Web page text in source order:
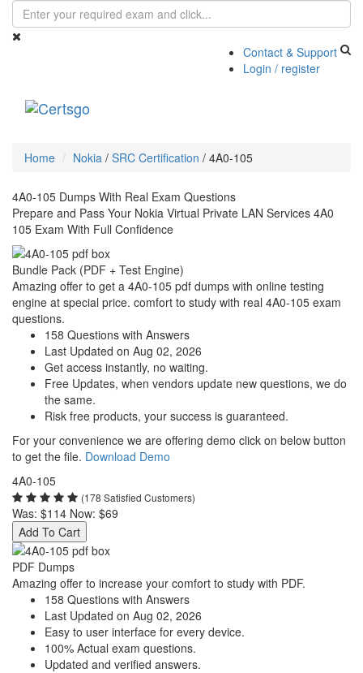
Contact & Support
Login / register
Home Nokia / SRC Certification / 4A0-105
4A0-105 Dumps With Real Exam Questions
Prepare and Pass Your Nokia Virtual Private LAN Services 4A0
105 Exam With Full Confidence
Bundle Pack (PDF + Test Engine)
Amazing offer to get a 4A0-105 pdf dumps with online testing
engine at special price. comfort to study with real 4A0-105 exam
questions.
158 Questions with Answers
Last Updated on Aug 02, 2026
Get access instantly, no waiting.
Free Updates, when vendors update new questions, we do
the same.
Risk free products, your success is guaranteed.
For your convenience we are offering demo click on below button
to get the file. Download Demo
4A0-105
(178 Satisfied Customers)
Was: $114 Now: $69
Add To Cart
PDF Dumps
Amazing offer to increase your comfort to study with PDF.
158 Questions with Answers
Last Updated on Aug 02, 2026
Easy to user interface for every device.
100% Actual exam questions.
Updated and verified answers.